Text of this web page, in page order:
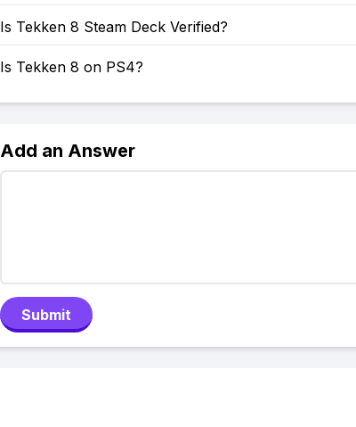
Is Tekken 8 Steam Deck Verified?
Is Tekken 8 on PS4?
Add an Answer
Submit